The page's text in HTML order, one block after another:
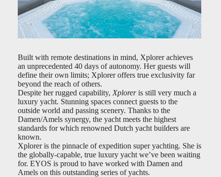
Built with remote destinations in mind, Xplorer achieves
an unprecedented 40 days of autonomy. Her guests will
define their own limits; Xplorer offers true exclusivity far
beyond the reach of others.
Despite her rugged capability, Xploreris still very much a
luxury yacht. Stunning spaces connect guests to the
outside world and passing scenery. Thanks to the
Damen/Amels synergy, the yacht meets the highest
standards for which renowned Dutch yacht builders are
known.
Xplorer is the pinnacle of expedition super yachting. She is
the globally-capable, true luxury yacht we’ve been waiting
for. EYOS is proud to have worked with Damen and
Amels on this outstanding series of yachts.